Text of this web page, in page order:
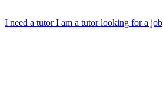
I need a tutorI am a tutor looking for a job